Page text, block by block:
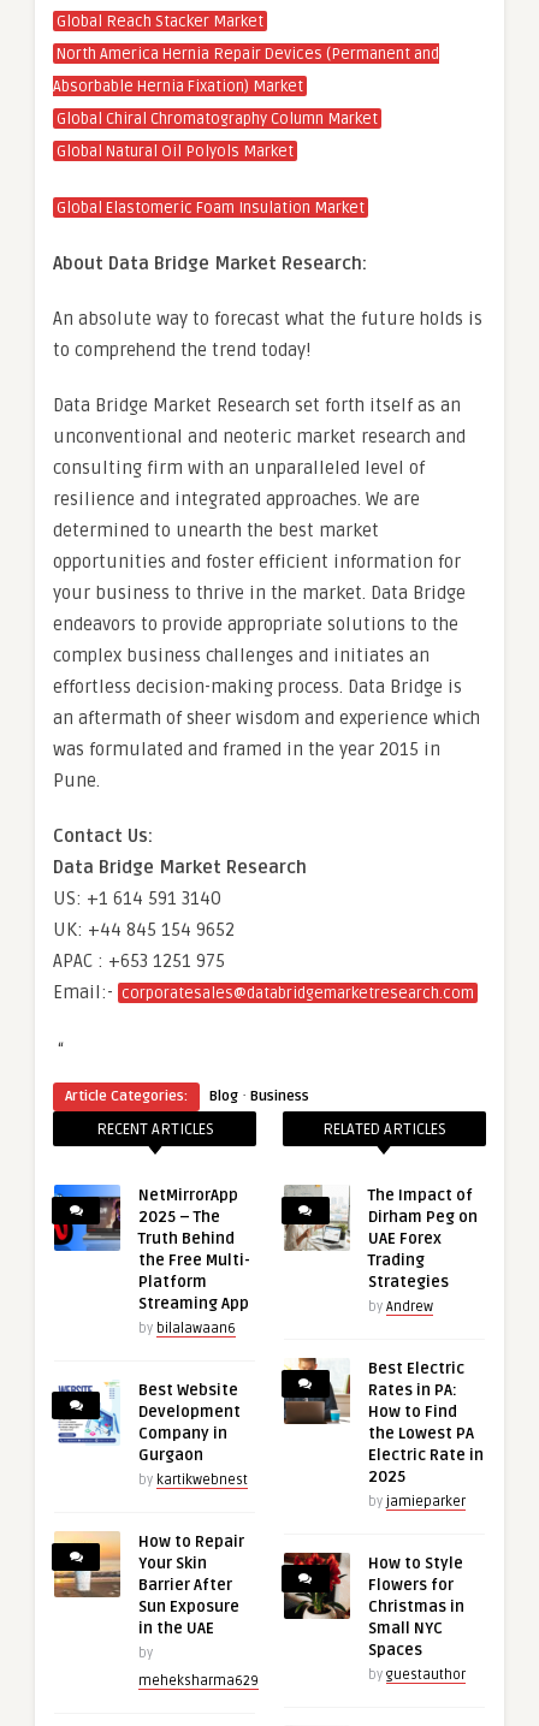
Global Reach Stacker Market
North America Hernia Repair Devices (Permanent and
Absorbable Hernia Fixation) Market
Global Chiral Chromatography Column Market
Global Natural Oil Polyols Market
Global Elastomeric Foam Insulation Market
About Data Bridge Market Research:
An absolute way to forecast what the future holds is
to comprehend the trend today!
Data Bridge Market Research set forth itself as an
unconventional and neoteric market research and
consulting firm with an unparalleled level of
resilience and integrated approaches. We are
determined to unearth the best market
opportunities and foster efficient information for
your business to thrive in the market. Data Bridge
endeavors to provide appropriate solutions to the
complex business challenges and initiates an
effortless decision-making process. Data Bridge is
an aftermath of sheer wisdom and experience which
was formulated and framed in the year 2015 in
Pune.
Contact Us:
Data Bridge Market Research
US: +1 614 591 3140
UK: +44 845 154 9652
APAC : +653 1251 975
Email:- corporatesales@databridgemarketresearch.com
“
Article Categories: Blog · Business
RECENT ARTICLES
NetMirrorApp
2025 – The
Truth Behind
the Free Multi-
Platform
Streaming App
by bilalawaan6
Best Website
Development
Company in
Gurgaon
by kartikwebnest
How to Repair
Your Skin
Barrier After
Sun Exposure
in the UAE
by
meheksharma629
RELATED ARTICLES
The Impact of
Dirham Peg on
UAE Forex
Trading
Strategies
by Andrew
Best Electric
Rates in PA:
How to Find
the Lowest PA
Electric Rate in
2025
by jamieparker
How to Style
Flowers for
Christmas in
Small NYC
Spaces
by guestauthor